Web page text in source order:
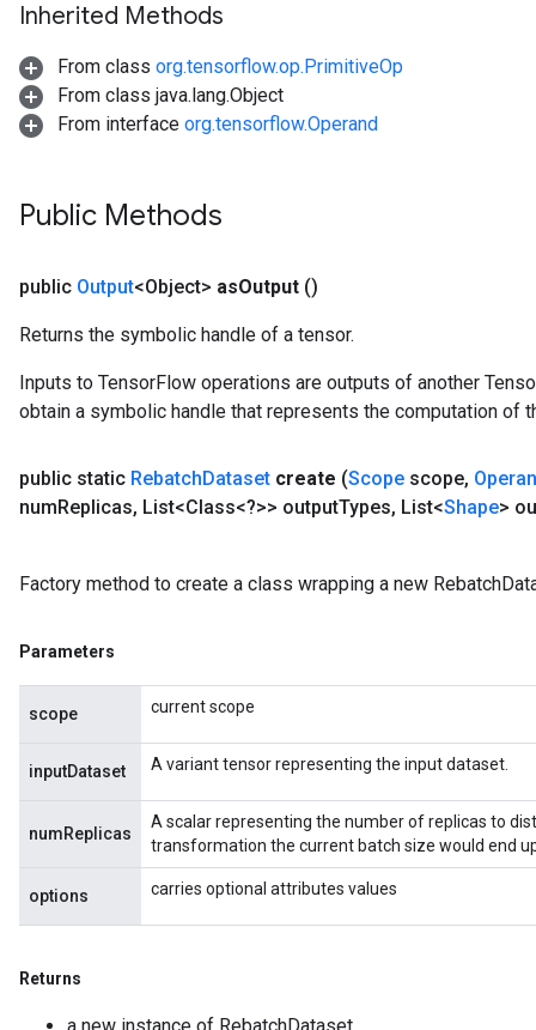
Inherited Methods
From class org.tensorflow.op.PrimitiveOp
From class java.lang.Object
From interface org.tensorflow.Operand
Public Methods
public Output<Object> asOutput ()
Returns the symbolic handle of a tensor.
Inputs to TensorFlow operations are outputs of another
obtain a symbolic handle that represents the computation of
public static RebatchDataset create (Scope scope,
numReplicas, List<Class<?>> outputTypes, List<Shape>
Factory method to create a class wrapping a new
Parameters
scope current scope
inputDataset A variant tensor representing the input dataset.
numReplicas
A scalar representing the number of replicas to
transformation the current batch size would end
options carries optional attributes values
Returns